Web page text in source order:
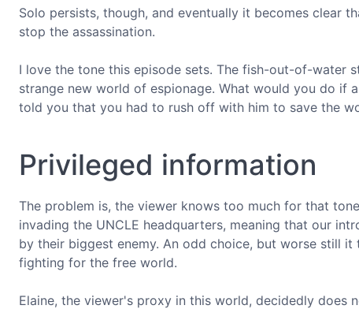
Solo persists, though, and eventually it becomes clear
stop the assassination.
I love the tone this episode sets. The fish-out-of-
strange new world of espionage. What would you do if
told you that you had to rush off with him to save the
Privileged information
The problem is, the viewer knows too much for that
invading the UNCLE headquarters, meaning that our
by their biggest enemy. An odd choice, but worse still
fighting for the free world.
Elaine, the viewer's proxy in this world, decidedly does